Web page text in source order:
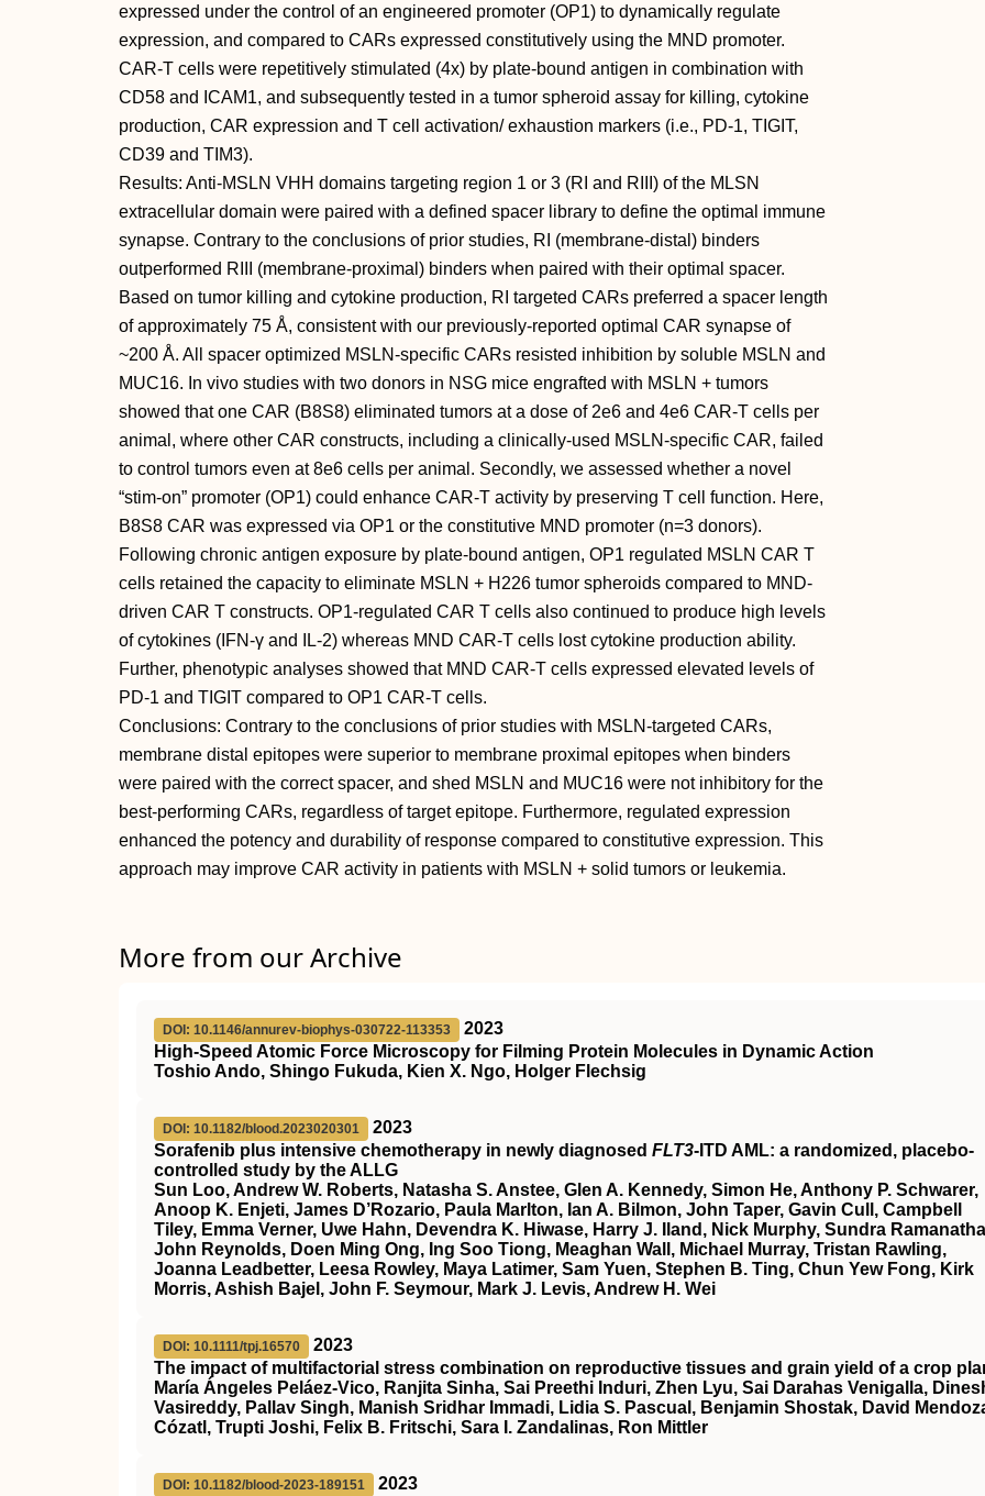
expressed under the control of an engineered promoter (OP1) to dynamically regulate
expression, and compared to CARs expressed constitutively using the MND promoter.
CAR-T cells were repetitively stimulated (4x) by plate-bound antigen in combination with
CD58 and ICAM1, and subsequently tested in a tumor spheroid assay for killing, cytokine
production, CAR expression and T cell activation/ exhaustion markers (i.e., PD-1, TIGIT,
CD39 and TIM3).
Results: Anti-MSLN VHH domains targeting region 1 or 3 (RI and RIII) of the MLSN
extracellular domain were paired with a defined spacer library to define the optimal immune
synapse. Contrary to the conclusions of prior studies, RI (membrane-distal) binders
outperformed RIII (membrane-proximal) binders when paired with their optimal spacer.
Based on tumor killing and cytokine production, RI targeted CARs preferred a spacer length
of approximately 75 Å, consistent with our previously-reported optimal CAR synapse of
~200 Å. All spacer optimized MSLN-specific CARs resisted inhibition by soluble MSLN and
MUC16. In vivo studies with two donors in NSG mice engrafted with MSLN + tumors
showed that one CAR (B8S8) eliminated tumors at a dose of 2e6 and 4e6 CAR-T cells per
animal, where other CAR constructs, including a clinically-used MSLN-specific CAR, failed
to control tumors even at 8e6 cells per animal. Secondly, we assessed whether a novel
“stim-on” promoter (OP1) could enhance CAR-T activity by preserving T cell function. Here,
B8S8 CAR was expressed via OP1 or the constitutive MND promoter (n=3 donors).
Following chronic antigen exposure by plate-bound antigen, OP1 regulated MSLN CAR T
cells retained the capacity to eliminate MSLN + H226 tumor spheroids compared to MND-
driven CAR T constructs. OP1-regulated CAR T cells also continued to produce high levels
of cytokines (IFN-γ and IL-2) whereas MND CAR-T cells lost cytokine production ability.
Further, phenotypic analyses showed that MND CAR-T cells expressed elevated levels of
PD-1 and TIGIT compared to OP1 CAR-T cells.
Conclusions: Contrary to the conclusions of prior studies with MSLN-targeted CARs,
membrane distal epitopes were superior to membrane proximal epitopes when binders
were paired with the correct spacer, and shed MSLN and MUC16 were not inhibitory for the
best-performing CARs, regardless of target epitope. Furthermore, regulated expression
enhanced the potency and durability of response compared to constitutive expression. This
approach may improve CAR activity in patients with MSLN + solid tumors or leukemia.
More from our Archive
DOI: 10.1146/annurev-biophys-030722-113353
2023
High-Speed Atomic Force Microscopy for Filming Protein Molecules in Dynamic Action
Toshio Ando, Shingo Fukuda, Kien X. Ngo, Holger Flechsig
DOI: 10.1182/blood.2023020301
2023
Sorafenib plus intensive chemotherapy in newly diagnosed FLT3-ITD AML: a randomized, placebo-
controlled study by the ALLG
Sun Loo, Andrew W. Roberts, Natasha S. Anstee, Glen A. Kennedy, Simon He, Anthony P. Schwarer,
Anoop K. Enjeti, James D’Rozario, Paula Marlton, Ian A. Bilmon, John Taper, Gavin Cull, Campbell
Tiley, Emma Verner, Uwe Hahn, Devendra K. Hiwase, Harry J. Iland, Nick Murphy, Sundra
John Reynolds, Doen Ming Ong, Ing Soo Tiong, Meaghan Wall, Michael Murray, Tristan Rawling,
Joanna Leadbetter, Leesa Rowley, Maya Latimer, Sam Yuen, Stephen B. Ting, Chun Yew Fong, Kirk
Morris, Ashish Bajel, John F. Seymour, Mark J. Levis, Andrew H. Wei
DOI: 10.1111/tpj.16570
2023
The impact of multifactorial stress combination on reproductive tissues and grain yield of a crop
María Ángeles Peláez‐Vico, Ranjita Sinha, Sai Preethi Induri, Zhen Lyu, Sai Darahas Venigalla,
Vasireddy, Pallav Singh, Manish Sridhar Immadi, Lidia S. Pascual, Benjamin Shostak, David
Cózatl, Trupti Joshi, Felix B. Fritschi, Sara I. Zandalinas, Ron Mittler
DOI: 10.1182/blood-2023-189151
2023